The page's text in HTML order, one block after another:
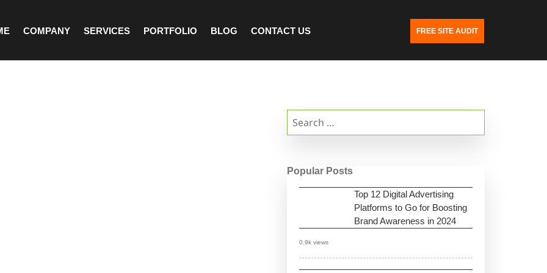
COMPANY SERVICES PORTFOLIO BLOG CONTACT US FREE SITE AUDIT
Popular Posts
Top 12 Digital Advertising
Platforms to Go for Boosting
Brand Awareness in 2024
0.9k views